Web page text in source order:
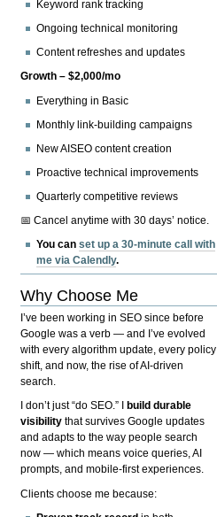
Keyword rank tracking
Ongoing technical monitoring
Content refreshes and updates
Growth – $2,000/mo
Everything in Basic
Monthly link-building campaigns
New AISEO content creation
Proactive technical improvements
Quarterly competitive reviews
📅 Cancel anytime with 30 days’ notice.
You canset up a 30-minute call with
me via Calendly.
Why Choose Me
I’ve been working in SEO since before
Google was a verb — and I’ve evolved
with every algorithm update, every policy
shift, and now, the rise of AI-driven
search.
I don’t just “do SEO.” I
build durable
visibility that survives Google updates
and adapts to the way people search
now — which means voice queries, AI
prompts, and mobile-first experiences.
Clients choose me because: